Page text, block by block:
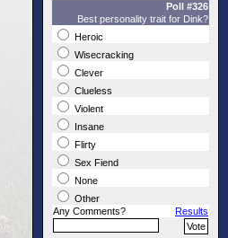
Poll #326
Best personality trait for Dink?
Heroic
Wisecracking
Clever
Clueless
Violent
Insane
Flirty
Sex Fiend
None
Other
Any Comments?
Results